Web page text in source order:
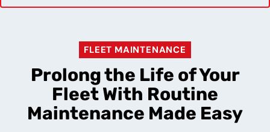
FLEET MAINTENANCE
Prolong the Life of Your
Fleet With Routine
Maintenance Made Easy